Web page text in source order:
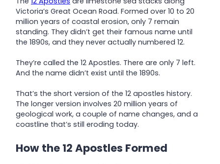
Victoria’s Great Ocean Road. Formed over 10 to 20
million years of coastal erosion, only 7 remain
standing. They didn’t get their famous name until
the 1890s, and they never actually numbered 12.
They’re called the 12 Apostles. There are only 7 left.
And the name didn’t exist until the 1890s.
That’s the short version of the 12 apostles history.
The longer version involves 20 million years of
geological work, a couple of name changes, and a
coastline that’s still eroding today.
How the 12 Apostles Formed